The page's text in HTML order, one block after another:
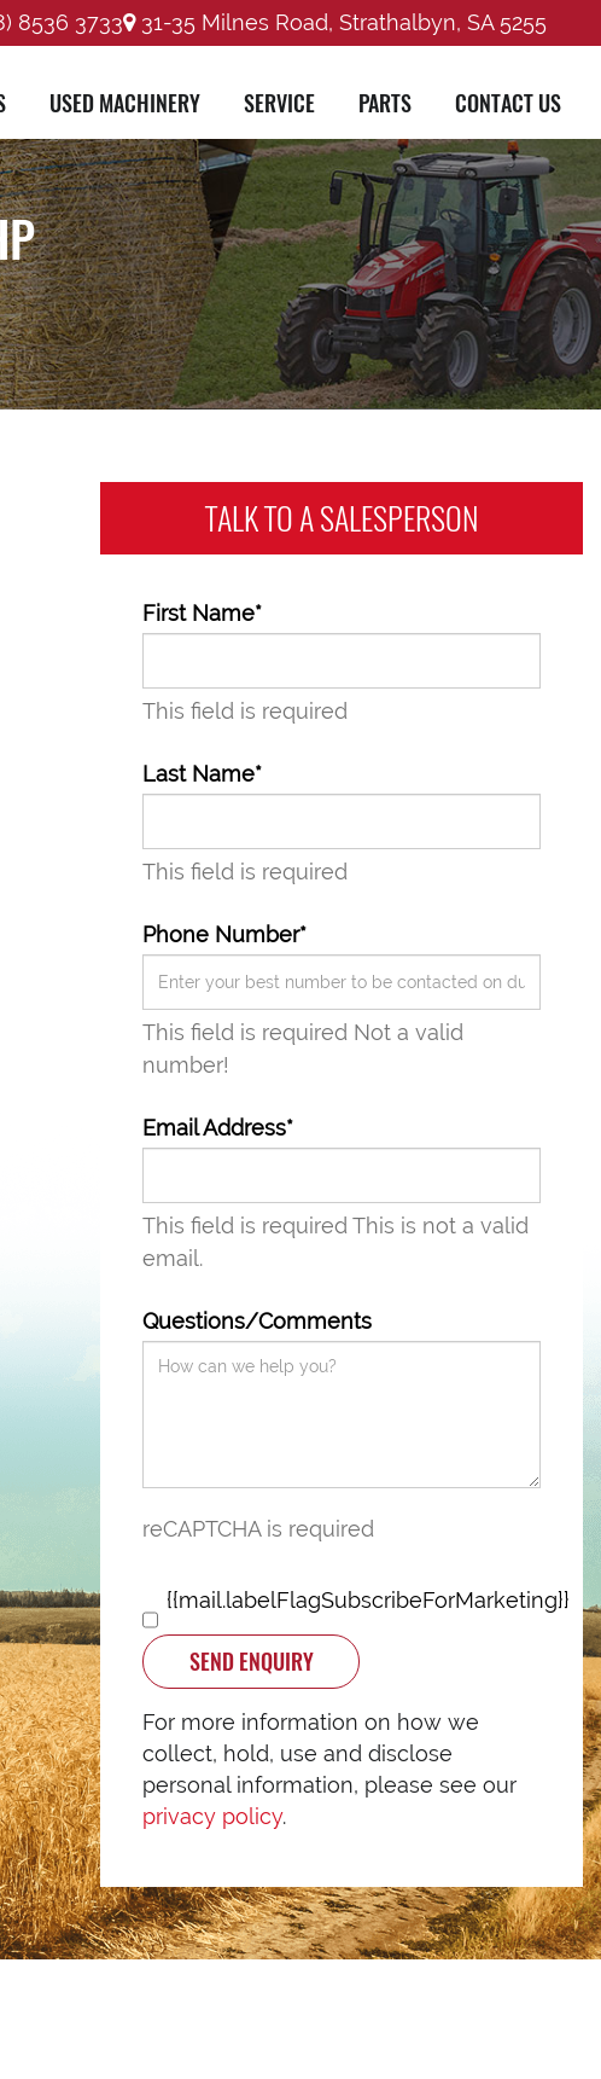
8536 3733 31-35 Milnes Road, Strathalbyn, SA 5255
USED MACHINERY SERVICE PARTS CONTACT US
TALK TO ASALESPERSON
First Name*
This field is required
Last Name*
This field is required
Phone Number*
This field is required Not a valid
number!
Email Address*
This field is required This is not a valid
email.
Questions/Comments
reCAPTCHA is required
{{mail.labelFlagSubscribeForMarketing}}
SEND ENQUIRY
For more information on how we
collect, hold, use and disclose
personal information, please see our
privacy policy.